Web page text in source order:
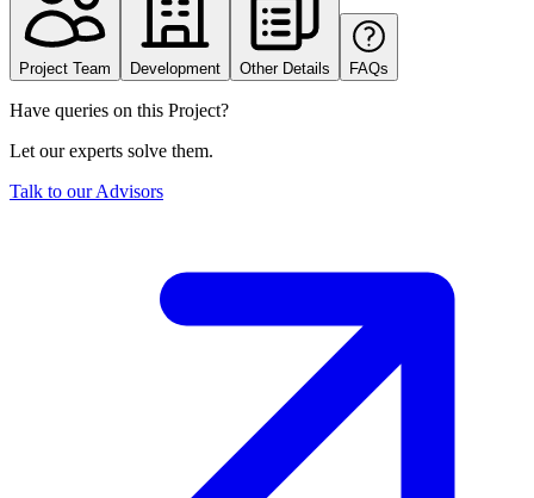
Project Team Development Other Details FAQs
Have queries on this Project?
Let our experts solve them.
Talk to our Advisors